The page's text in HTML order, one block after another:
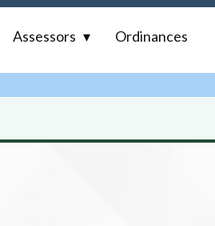
Assessors Ordinances